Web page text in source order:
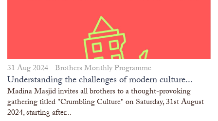
31 Aug 2024 -Brothers Monthly Programme
Understanding the challenges of modern culture...
Madina Masjid invites all brothers to a thought-provoking
gathering titled "Crumbling Culture" on Saturday, 31st August
2024, starting after...